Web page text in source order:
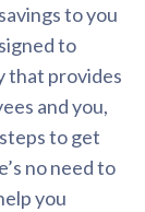
to you
to
that provides
and you,
to get
no need to
you